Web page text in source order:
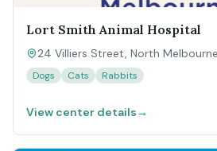
Lort Smith Animal Hospital
24 Villiers Street, North
Dogs Cats Rabbits
View center details→